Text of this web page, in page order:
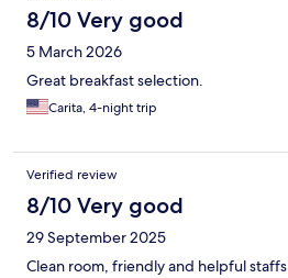
8/10 Very good
5 March 2026
Great breakfast selection.
Carita, 4-night trip
Verified review
8/10 Very good
29 September 2025
Clean room, friendly and helpful staffs